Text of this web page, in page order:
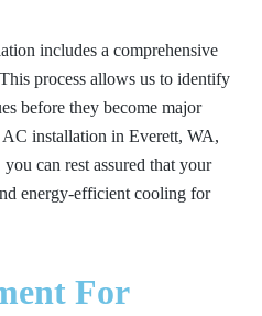
includes a comprehensive
process allows us to identify
before they become major
installation in Everett, WA,
can rest assured that your
energy-efficient cooling for
For